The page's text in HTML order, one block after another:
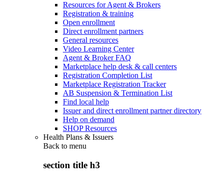
Resources for Agent & Brokers
Registration & training
Open enrollment
Direct enrollment partners
General resources
Video Learning Center
Agent & Broker FAQ
Marketplace help desk & call centers
Registration Completion List
Marketplace Registration Tracker
AB Suspension & Termination List
Find local help
Issuer and direct enrollment partner directory
Help on demand
SHOP Resources
Health Plans & Issuers
Back to menu
section title h3